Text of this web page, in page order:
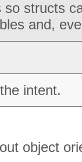
so structs
and,
intent.
object